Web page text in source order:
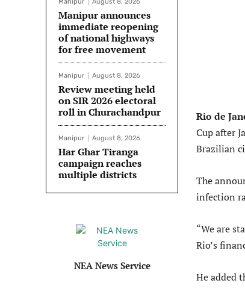
Manipur August 8, 2026
Manipur announces
immediate reopening
of national highways
for free movement
Manipur August 8, 2026
Review meeting held
on SIR 2026 electoral
roll in Churachandpur
Manipur August 8, 2026
Har Ghar Tiranga
campaign reaches
multiple districts
NEA News Service
Rio de
Cup after
Brazilian
The
infection
“We are
Rio’s
He added